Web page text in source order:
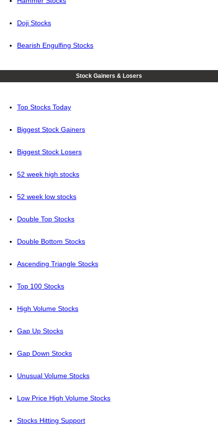
Doji Stocks
Bearish Engulfing Stocks
Stock Gainers & Losers
Top Stocks Today
Biggest Stock Gainers
Biggest Stock Losers
52 week high stocks
52 week low stocks
Double Top Stocks
Double Bottom Stocks
Ascending Triangle Stocks
Top 100 Stocks
High Volume Stocks
Gap Up Stocks
Gap Down Stocks
Unusual Volume Stocks
Low Price High Volume Stocks
Stocks Hitting Support